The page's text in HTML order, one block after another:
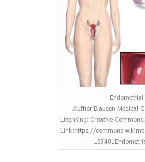
Author:Blausen Medical
Licensing: Creative
Link:https://